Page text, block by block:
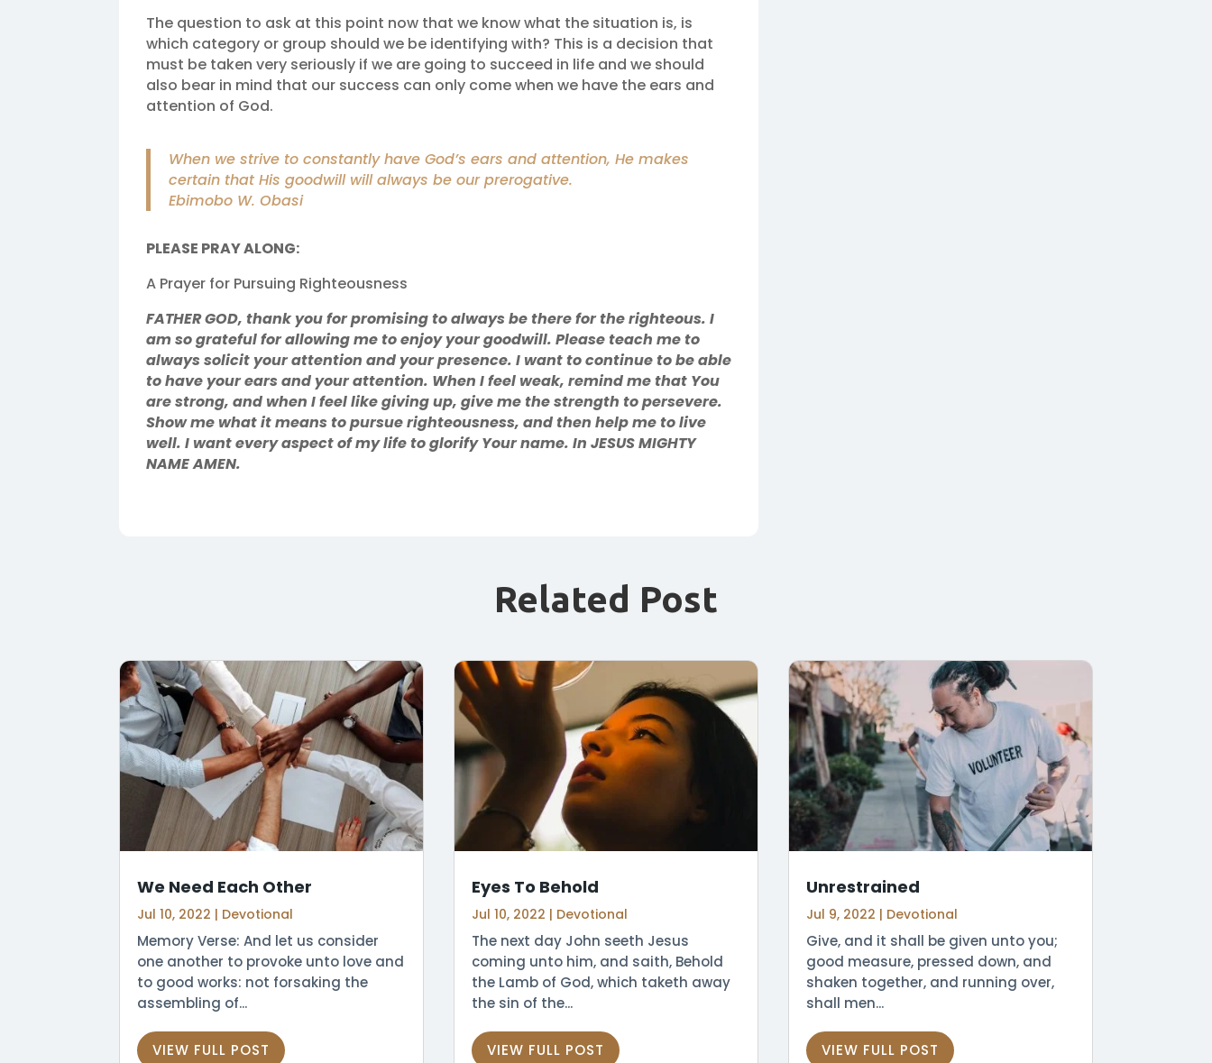
The question to ask at this point now that we know what the situation is, is
which category or group should we be identifying with? This is a decision that
must be taken very seriously if we are going to succeed in life and we should
also bear in mind that our success can only come when we have the ears and
attention of God.
When we strive to constantly have God’s ears and attention, He makes
certain that His goodwill will always be our prerogative.
Ebimobo W. Obasi
PLEASE PRAY ALONG:
A Prayer for Pursuing Righteousness
FATHER GOD, thank you for promising to always be there for the righteous. I
am so grateful for allowing me to enjoy your goodwill. Please teach me to
always solicit your attention and your presence. I want to continue to be able
to have your ears and your attention. When I feel weak, remind me that You
are strong, and when I feel like giving up, give me the strength to persevere.
Show me what it means to pursue righteousness, and then help me to live
well. I want every aspect of my life to glorify Your name. In JESUS MIGHTY
NAME AMEN.
Related Post
We Need Each Other
Jul 10, 2022 | Devotional
Memory Verse: And let us consider
one another to provoke unto love and
to good works: not forsaking the
assembling of...
VIEW FULL POST
Eyes To Behold
Jul 10, 2022 | Devotional
The next day John seeth Jesus
coming unto him, and saith, Behold
the Lamb of God, which taketh away
the sin of the...
VIEW FULL POST
Unrestrained
Jul 9, 2022 | Devotional
Give, and it shall be given unto you;
good measure, pressed down, and
shaken together, and running over,
shall men...
VIEW FULL POST